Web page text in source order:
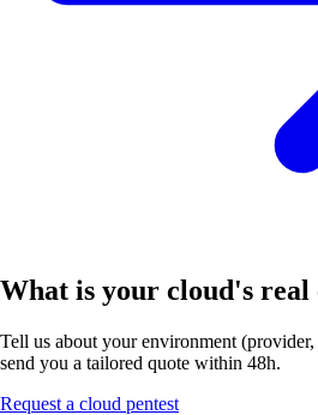
What is your cloud's real
Tell us about your environment
send you a tailored quote within 48h.
Request a cloud pentest